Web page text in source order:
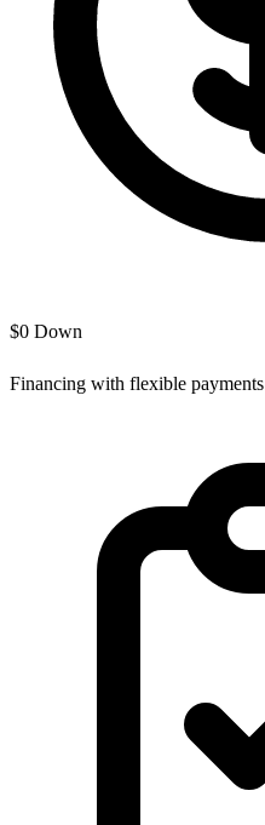
$0 Down
Financing with flexible payments